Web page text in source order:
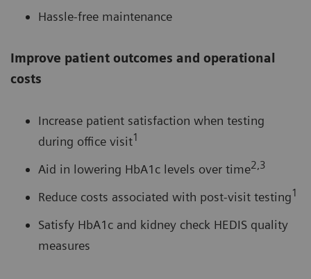
Hassle-free maintenance
Improve patient outcomes and operational
costs
Increase patient satisfaction when testing
during office visit1
Aid in lowering HbA1c levels over time2,3
Reduce costs associated with post-visit testing1
Satisfy HbA1c and kidney check HEDIS quality
measures